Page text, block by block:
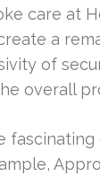
care at
a
of
overall